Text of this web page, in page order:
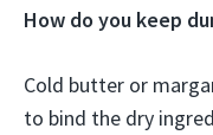
How do you keep
Cold butter or
to bind the dry